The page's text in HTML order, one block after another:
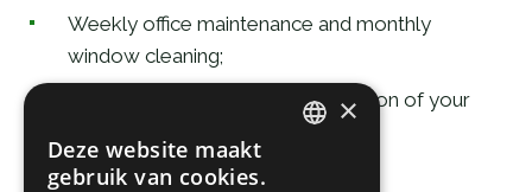
Weekly office maintenance and monthly
window cleaning;
Statutory or commercial registration of your
company with an annual contract.
×
Deze website maakt
gebruik van cookies.